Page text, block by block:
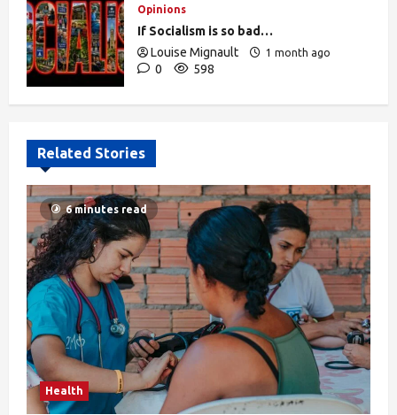
Opinions
If Socialism is so bad…
Louise Mignault
1 month ago
0 598
Related Stories
6 minutes read
Health